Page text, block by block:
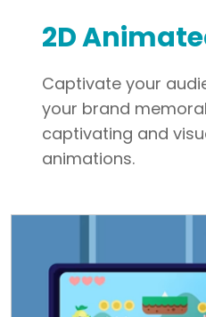
2D
Captivate your
your brand
captivating and
animations.